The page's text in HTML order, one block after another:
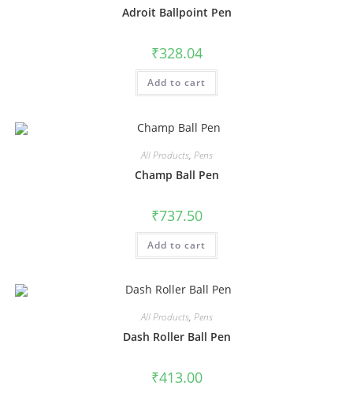
Adroit Ballpoint Pen
₹328.04
Add to cart
All Products, Pens
Champ Ball Pen
₹737.50
Add to cart
All Products, Pens
Dash Roller Ball Pen
₹413.00